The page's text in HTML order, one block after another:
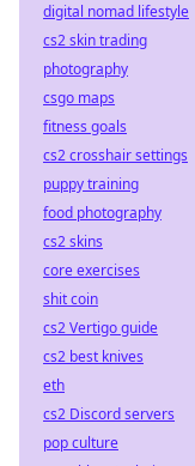
digital nomad lifestyle
cs2 skin trading
photography
csgo maps
fitness goals
cs2 crosshair settings
puppy training
food photography
cs2 skins
core exercises
shit coin
cs2 Vertigo guide
cs2 best knives
eth
cs2 Discord servers
pop culture